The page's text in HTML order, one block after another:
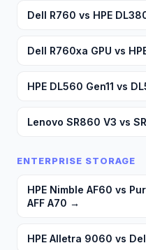
Dell R760 vs HPE
Dell R760xa GPU vs
HPE DL560 Gen11 vs
Lenovo SR860 V3 vs
ENTERPRISE STORAGE
HPE Nimble AF60 vs
AFF A70 →
HPE Alletra 9060 vs